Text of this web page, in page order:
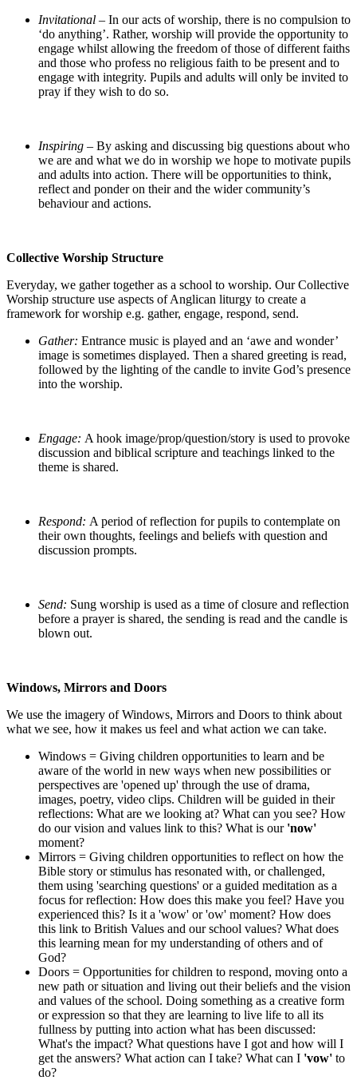
Invitational – In our acts of worship, there is no compulsion to
‘do anything’. Rather, worship will provide the opportunity to
engage whilst allowing the freedom of those of different faiths
and those who profess no religious faith to be present and to
engage with integrity. Pupils and adults will only be invited to
pray if they wish to do so.
Inspiring – By asking and discussing big questions about who
we are and what we do in worship we hope to motivate pupils
and adults into action. There will be opportunities to think,
reflect and ponder on their and the wider community’s
behaviour and actions.
Collective Worship Structure
Everyday, we gather together as a school to worship. Our Collective
Worship structure use aspects of Anglican liturgy to create a
framework for worship e.g. gather, engage, respond, send.
Gather: Entrance music is played and an ‘awe and wonder’
image is sometimes displayed. Then a shared greeting is read,
followed by the lighting of the candle to invite God’s presence
into the worship.
Engage: A hook image/prop/question/story is used to provoke
discussion and biblical scripture and teachings linked to the
theme is shared.
Respond: A period of reflection for pupils to contemplate on
their own thoughts, feelings and beliefs with question and
discussion prompts.
Send: Sung worship is used as a time of closure and reflection
before a prayer is shared, the sending is read and the candle is
blown out.
Windows, Mirrors and Doors
We use the imagery of Windows, Mirrors and Doors to think about
what we see, how it makes us feel and what action we can take.
Windows = Giving children opportunities to learn and be
aware of the world in new ways when new possibilities or
perspectives are 'opened up' through the use of drama,
images, poetry, video clips. Children will be guided in their
reflections: What are we looking at? What can you see? How
do our vision and values link to this? What is our'now'
moment?
Mirrors = Giving children opportunities to reflect on how the
Bible story or stimulus has resonated with, or challenged,
them using 'searching questions' or a guided meditation as a
focus for reflection: How does this make you feel? Have you
experienced this? Is it a 'wow' or 'ow' moment? How does
this link to British Values and our school values? What does
this learning mean for my understanding of others and of
God?
Doors = Opportunities for children to respond, moving onto a
new path or situation and living out their beliefs and the vision
and values of the school. Doing something as a creative form
or expression so that they are learning to live life to all its
fullness by putting into action what has been discussed:
What's the impact? What questions have I got and how will I
get the answers? What action can I take? What can I 'vow' to
do?